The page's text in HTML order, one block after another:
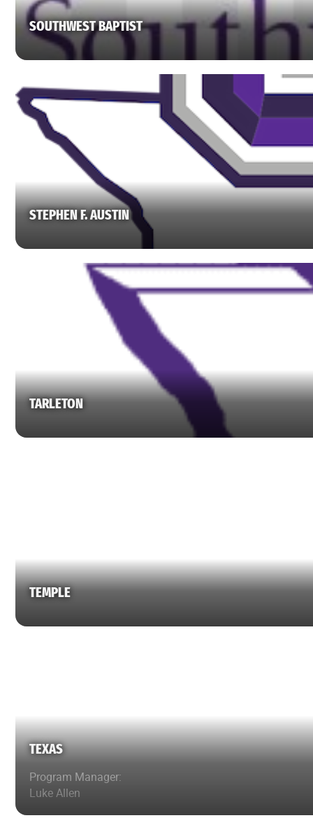
SOUTHWEST BAPTIST
STEPHEN F. AUSTIN
TARLETON
TEMPLE
TEXAS
Program Manager:
Luke Allen